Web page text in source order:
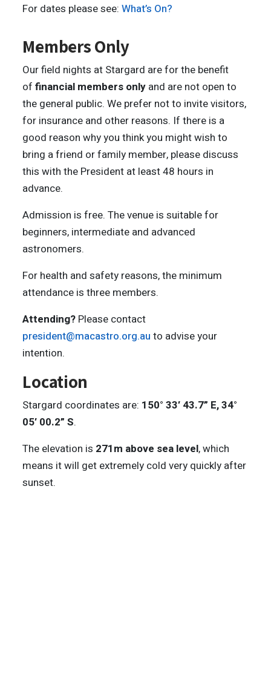
For dates please see:What’s On?
Members Only
Our field nights at Stargard are for the benefit
offinancial members only and are not open to
the general public. We prefer not to invite visitors,
for insurance and other reasons. If there is a
good reason why you think you might wish to
bring a friend or family member, please discuss
this with the President at least 48 hours in
advance.
Admission is free. The venue is suitable for
beginners, intermediate and advanced
astronomers.
For health and safety reasons, the minimum
attendance is three members.
Attending? Please contact
president@macastro.org.au to advise your
intention.
Location
Stargard coordinates are: 150° 33′ 43.7” E, 34°
05′ 00.2” S.
The elevation is 271m above sea level, which
means it will get extremely cold very quickly after
sunset.